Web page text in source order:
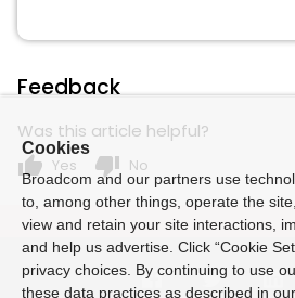
Feedback
Was this article helpful?
thumb_up Yes thumb_down No
Cookies
Broadcom and our partners use
to, among other things, operate the
view and retain your site interactions,
and help us advertise. Click “Cookie
privacy choices. By continuing to use
these data practices as described in our